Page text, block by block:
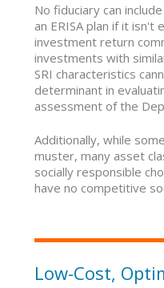
No fiduciary can
an ERISA plan if it
investment return
investments with
SRI characteristics
determinant in
assessment of the
Additionally, while
muster, many asset
socially responsible
have no competitive
Low-Cost,